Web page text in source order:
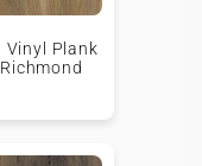
Vinyl Plank